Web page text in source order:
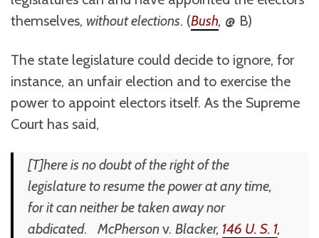
themselves, without elections. (Bush, @ B)
The state legislature could decide to ignore, for
instance, an unfair election and to exercise the
power to appoint electors itself. As the Supreme
Court has said,
[T]here is no doubt of the right of the
legislature to resume the power at any time,
for it can neither be taken away nor
abdicated. McPhersonv. Blacker, 146 U. S. 1,